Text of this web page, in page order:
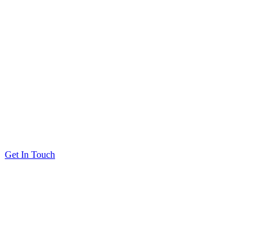
Get In Touch